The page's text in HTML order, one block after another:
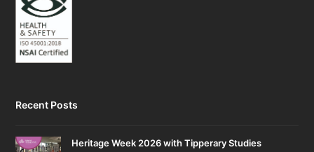
Recent Posts
Heritage Week 2026 with Tipperary Studies